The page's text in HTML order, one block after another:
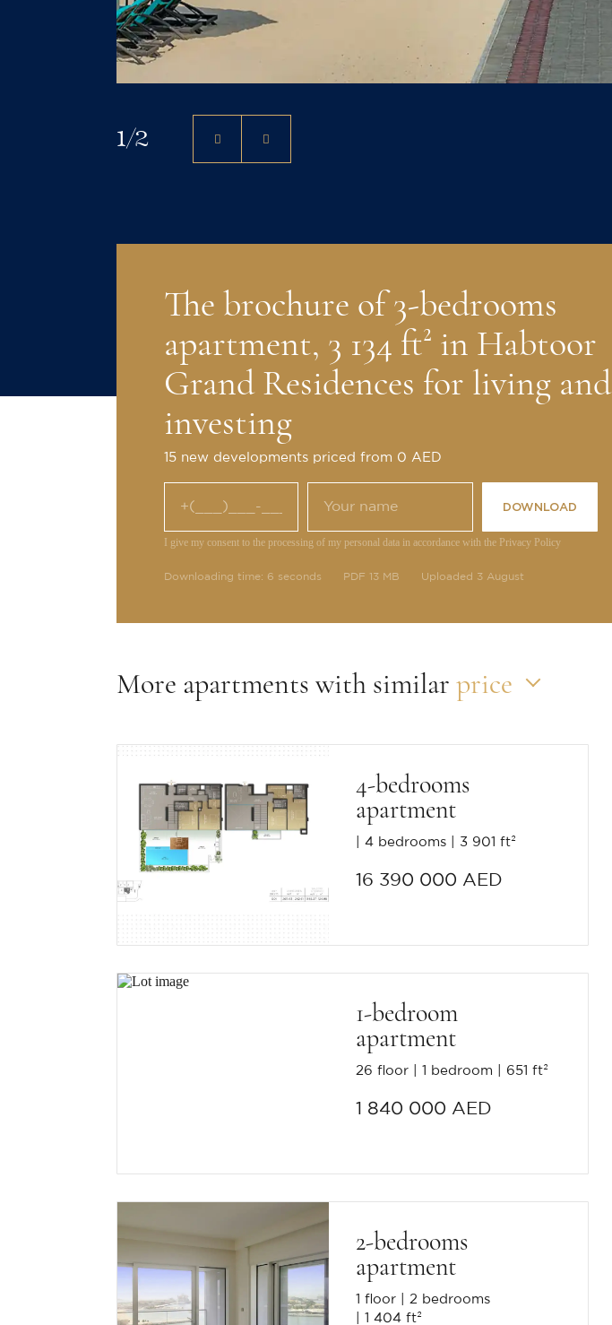
1/2
The brochure of 3-bedrooms
apartment, 3 134 ft² in Habtoor
Grand Residences for living and
investing
15 new developments priced from 0 AED
DOWNLOAD
I give my consent to the processing of my personal data in accordance with the Privacy Policy
Downloading time: 6 seconds PDF 13 MB Uploaded 3 August
More apartments with similar price
4-bedrooms
apartment
4 bedrooms 3 901 ft²
16 390 000 AED
1-bedroom
apartment
26 floor 1 bedroom 651 ft²
1 840 000 AED
2-bedrooms
apartment
1 floor
2 bedrooms
1 404 ft²